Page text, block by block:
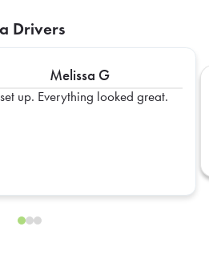
Drivers
Melissa G
great.